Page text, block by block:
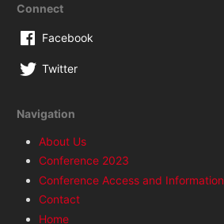
Connect
Facebook
Twitter
Navigation
About Us
Conference 2023
Conference Access and Information
Contact
Home